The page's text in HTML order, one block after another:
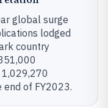
global surge
lodged
country
of FY2023.